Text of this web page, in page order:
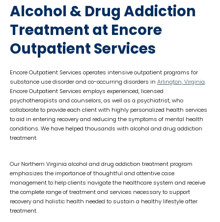
Alcohol & Drug Addiction
Treatment at Encore
Outpatient Services
Encore Outpatient Services operates intensive outpatient programs for
substance use disorder and co-occurring disorders in Arlington, Virginia.
Encore Outpatient Services employs experienced, licensed
psychotherapists and counselors, as well as a psychiatrist, who
collaborate to provide each client with highly personalized health services
to aid in entering recovery and reducing the symptoms of mental health
conditions. We have helped thousands with alcohol and drug addiction
treatment.
Our Northern Virginia alcohol and drug addiction treatment program
emphasizes the importance of thoughtful and attentive case
management to help clients navigate the healthcare system and receive
the complete range of treatment and services necessary to support
recovery and holistic health needed to sustain a healthy lifestyle after
treatment.